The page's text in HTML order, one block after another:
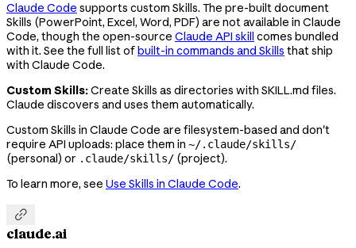
Claude Code supports custom Skills. The pre-built document
Skills (PowerPoint, Excel, Word, PDF) are not available in Claude
Code, though the open-source Claude API skill comes bundled
with it. See the full list of built-in commands and Skills that ship
with Claude Code.
Custom Skills:Create Skills as directories with SKILL.md files.
Claude discovers and uses them automatically.
Custom Skills in Claude Code are filesystem-based and don't
require API uploads: place them in ~/.claude/skills/
(personal) or .claude/skills/ (project).
To learn more, see Use Skills in Claude Code.

claude.ai